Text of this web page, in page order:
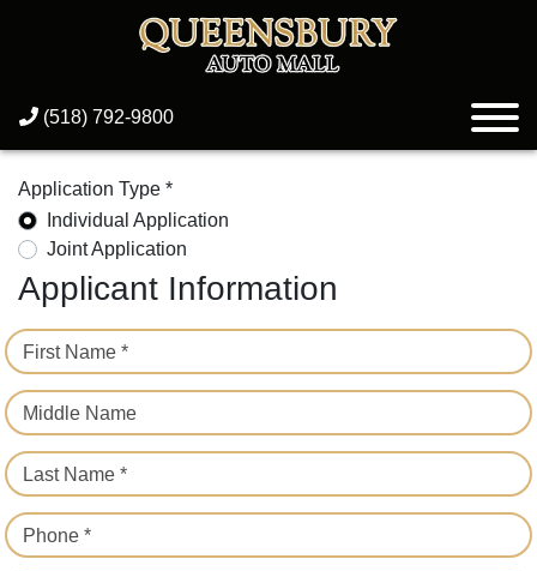
(518) 792-9800
Application Type *
Individual Application
Joint Application
Applicant Information
First Name *
Middle Name
Last Name *
Phone *